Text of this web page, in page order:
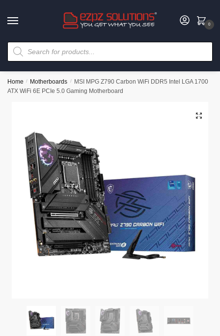
0
Home / Motherboards /
MSI MPG Z790 Carbon WiFi DDR5 Intel LGA 1700
ATX WiFi 6E PCIe 5.0 Gaming Motherboard
🔍